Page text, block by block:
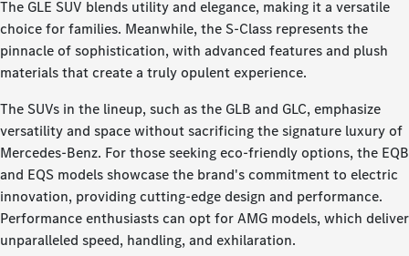
The GLE SUV blends utility and elegance, making it a versatile
choice for families. Meanwhile, the S-Class represents the
pinnacle of sophistication, with advanced features and plush
materials that create a truly opulent experience.
The SUVs in the lineup, such as the GLB and GLC, emphasize
versatility and space without sacrificing the signature luxury of
Mercedes-Benz. For those seeking eco-friendly options, the EQB
and EQS models showcase the brand's commitment to electric
innovation, providing cutting-edge design and performance.
Performance enthusiasts can opt for AMG models, which deliver
unparalleled speed, handling, and exhilaration.